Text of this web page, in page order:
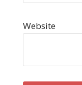
Website